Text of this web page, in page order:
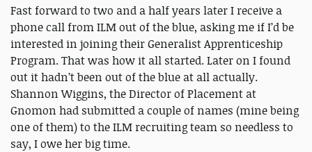
Fast forward to two and a half years later I receive a
phone call from ILM out of the blue, asking me if I’d be
interested in joining their Generalist Apprenticeship
Program. That was how it all started. Later on I found
out it hadn’t been out of the blue at all actually.
Shannon Wiggins, the Director of Placement at
Gnomon had submitted a couple of names (mine being
one of them) to the ILM recruiting team so needless to
say, I owe her big time.